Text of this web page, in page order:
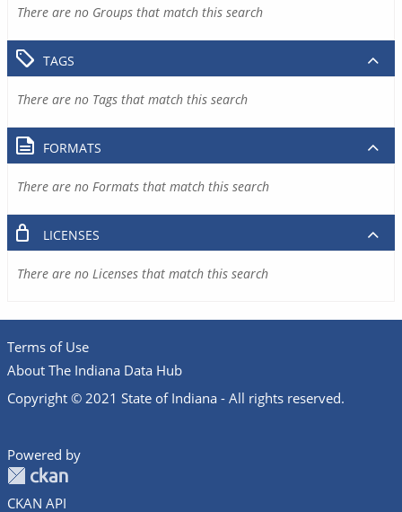
There are no Groups that match this search
TAGS
There are no Tags that match this search
FORMATS
There are no Formats that match this search
LICENSES
There are no Licenses that match this search
Terms of Use
About The Indiana Data Hub
Copyright © 2021 State of Indiana - All rights reserved.
Powered by
CKAN API